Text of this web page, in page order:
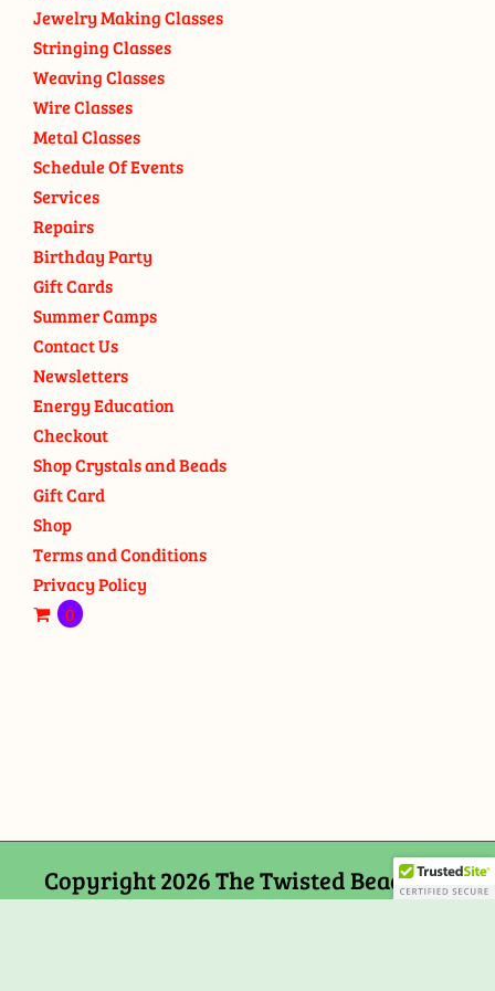
Jewelry Making Classes
Stringing Classes
Weaving Classes
Wire Classes
Metal Classes
Schedule Of Events
Services
Repairs
Birthday Party
Gift Cards
Summer Camps
Contact Us
Newsletters
Energy Education
Checkout
Shop Crystals and Beads
Gift Card
Shop
Terms and Conditions
Privacy Policy
0
Copyright 2026 The Twisted Bead and